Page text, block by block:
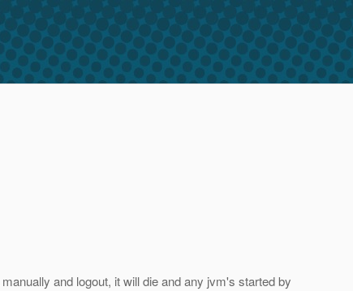
and logout, it will die and any jvm's started by